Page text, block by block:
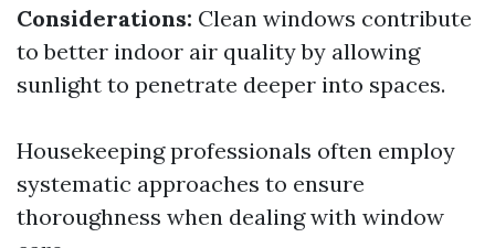
Considerations: Clean windows contribute
to better indoor air quality by allowing
sunlight to penetrate deeper into spaces.
Housekeeping professionals often employ
systematic approaches to ensure
thoroughness when dealing with window